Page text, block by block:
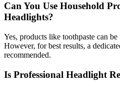
Can You Use Household
Headlights?
Yes, products like toothpaste can
However, for best results, a
recommended.
Is Professional Headlight